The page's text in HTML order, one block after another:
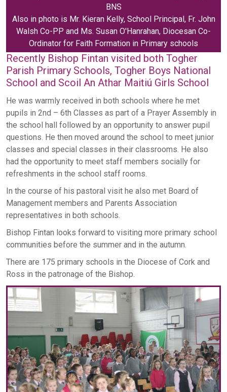
BNS
Also in photo is Mr. Kieran Kelly, School Principal, Fr. John
Walsh Co-PP and Ms. Susan O'Hanrahan, Diocesan Co-
Ordinator for Faith Formation in Primary schools
Recently Bishop Fintan visited both Togher
Parish Primary Schools, Togher Boys National
School and Scoil An Athar Maitiú Girls School
He was warmly received in both schools where he met
pupils in 2nd – 6th Classes as part of a Prayer Assembly in
the school hall followed by an opportunity to answer pupil
questions. He then moved around the school to meet junior
classes and special classes in their classrooms. He also
had the opportunity to meet staff members socially for
refreshments in the school staff rooms.
In the course of his pastoral visit he also met Board of
Management members and Parents Association
representatives in both schools.
Bishop Fintan looks forward to visiting more primary school
communities before the summer and in the autumn.
There are 175 primary schools in the Diocese of Cork and
Ross in the patronage of the Bishop.